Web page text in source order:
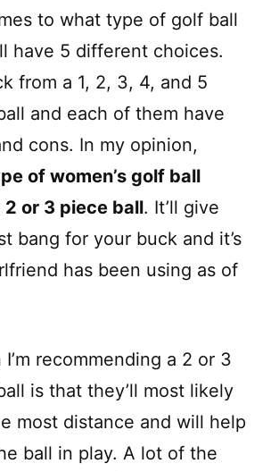
e
o
to what type of golf ball
have 5 different choices.
from a 1, 2, 3, 4, and 5
and each of them have
cons. In my opinion,
of women’s golf ball
2 or 3 piece ball. It’ll give
bang for your buck and it’s
has been using as of
recommending a 2 or 3
is that they’ll most likely
most distance and will help
ball in play. A lot of the